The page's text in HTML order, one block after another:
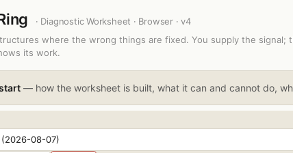
· Diagnostic Worksheet · Browser · v4
where the wrong things are fixed. You supply the signal;
its work.
— how the worksheet is built, what it can and cannot do,